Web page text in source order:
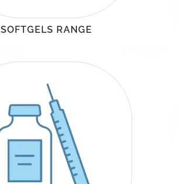
SOFTGELS RANGE